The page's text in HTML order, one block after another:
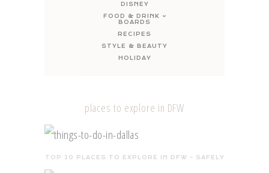
DISNEY
FOOD & DRINK
BOARDS
RECIPES
STYLE & BEAUTY
HOLIDAY
places to explore in DFW
TOP 10 PLACES TO EXPLORE IN DFW – SAFELY